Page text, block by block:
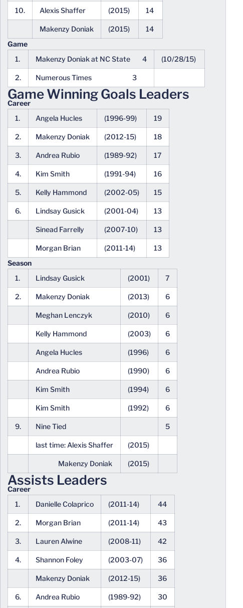
10. Alexis Shaffer (2015) 14
Makenzy Doniak (2015)
14
Game
1.
Makenzy Doniak at NC State 4 (10/28/15)
2. Numerous Times 3
Game Winning Goals Leaders
Career
1.
Angela Hucles (1996-99) 19
2. Makenzy Doniak (2012-15) 18
3. Andrea Rubio (1989-92) 17
4. Kim Smith (1991-94) 16
5. Kelly Hammond (2002-05) 15
6. Lindsay Gusick (2001-04) 13
Sinead Farrelly (2007-10) 13
Morgan Brian (2011-14)
13
Season
1.
Lindsay Gusick (2001) 7
2. Makenzy Doniak (2013) 6
Meghan Lenczyk (2010) 6
Kelly Hammond (2003) 6
Angela Hucles (1996) 6
Andrea Rubio (1990) 6
Kim Smith (1994) 6
Kim Smith (1992) 6
9. Nine Tied 5
last time: Alexis Shaffer (2015)
Makenzy Doniak (2015)
Assists Leaders
Career
1.
Danielle Colaprico (2011-14) 44
2. Morgan Brian (2011-14) 43
3. Lauren Alwine (2008-11) 42
4. Shannon Foley (2003-07) 36
Makenzy Doniak (2012-15) 36
6. Andrea Rubio (1989-92) 30